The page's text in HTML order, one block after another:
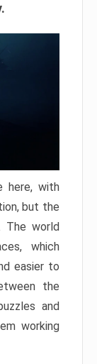
here, with
but the
The world
which
easier to
the
and
working